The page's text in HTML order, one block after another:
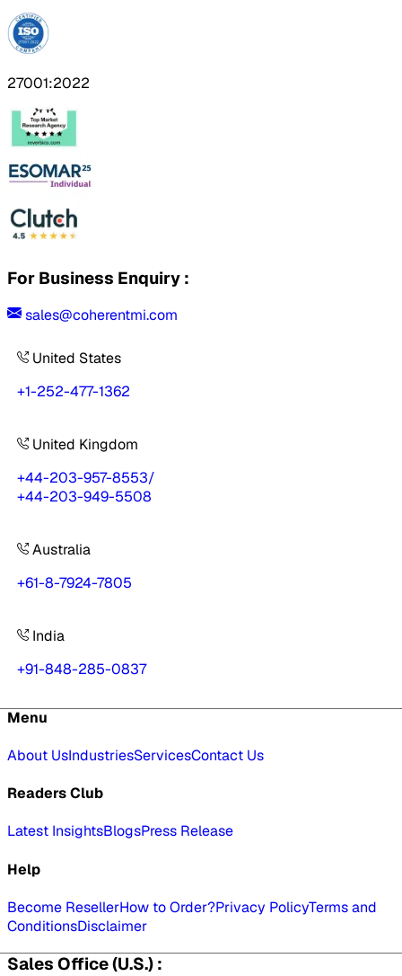
27001:2022
For Business Enquiry :
sales@coherentmi.com
United States
+1-252-477-1362
United Kingdom
+44-203-957-8553/
+44-203-949-5508
Australia
+61-8-7924-7805
India
+91-848-285-0837
Menu
About UsIndustriesServicesContact Us
Readers Club
Latest InsightsBlogsPress Release
Help
Become ResellerHow to Order?Privacy PolicyTerms and
ConditionsDisclaimer
Sales Office (U.S.) :